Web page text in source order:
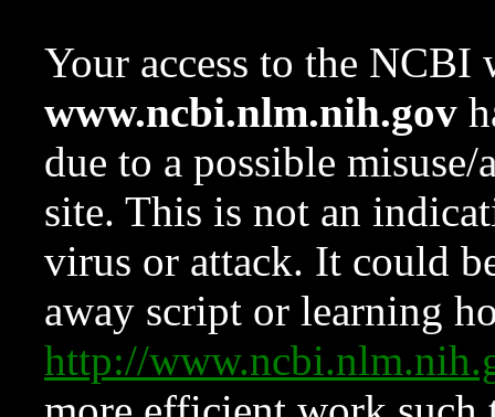
Your access to the NCBI
www.ncbi.nlm.nih.gov
due to a possible
site. This is not an
virus or attack. It could
away script or learning
http://